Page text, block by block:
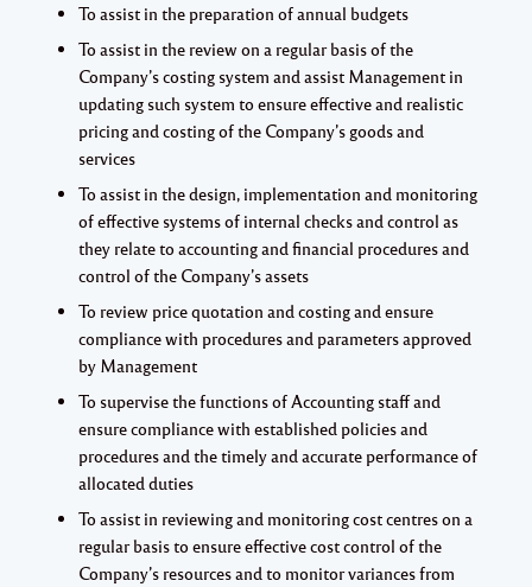
To assist in the preparation of annual budgets
To assist in the review on a regular basis of the
Company’s costing system and assist Management in
updating such system to ensure effective and realistic
pricing and costing of the Company’s goods and
services
To assist in the design, implementation and monitoring
of effective systems of internal checks and control as
they relate to accounting and financial procedures and
control of the Company’s assets
To review price quotation and costing and ensure
compliance with procedures and parameters approved
by Management
To supervise the functions of Accounting staff and
ensure compliance with established policies and
procedures and the timely and accurate performance of
allocated duties
To assist in reviewing and monitoring cost centres on a
regular basis to ensure effective cost control of the
Company’s resources and to monitor variances from